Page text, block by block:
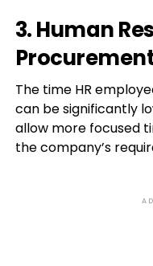
3. Human
The time HR
can be significantly
allow more focused
the company’s